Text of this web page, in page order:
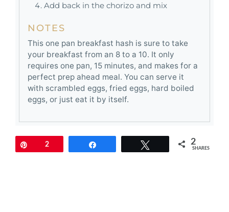
Add back in the chorizo and mix
NOTES
This one pan breakfast hash is sure to take
your breakfast from an 8 to a 10. It only
requires one pan, 15 minutes, and makes for a
perfect prep ahead meal. You can serve it
with scrambled eggs, fried eggs, hard boiled
eggs, or just eat it by itself.
2 2
SHARES